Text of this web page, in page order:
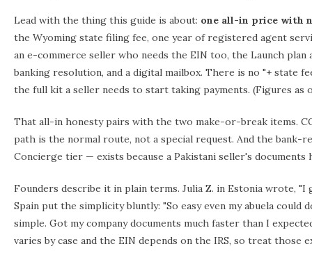
Lead with the thing this guide is about: one all-in price with
the Wyoming state filing fee, one year of registered agent
an e-commerce seller who needs the EIN too, the Launch
banking resolution, and a digital mailbox. There is no "+ state
the full kit a seller needs to start taking payments. (Figures
That all-in honesty pairs with the two make-or-break items.
path is the normal route, not a special request. And the bank-
Concierge tier — exists because a Pakistani seller's
Founders describe it in plain terms. Julia Z. in Estonia wrote, "I
Spain put the simplicity bluntly: "So easy even my abuela
simple. Got my company documents much faster than I
varies by case and the EIN depends on the IRS, so treat those